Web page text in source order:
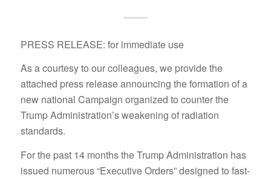
PRESS RELEASE: for immediate use
As a courtesy to our colleagues, we provide the
attached press release announcing the formation of a
new national Campaign organized to counter the
Trump Administration’s weakening of radiation
standards.
For the past 14 months the Trump Administration has
issued numerous “Executive Orders” designed to fast-